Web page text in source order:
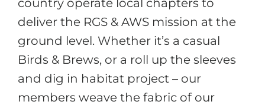
country operate local chapters to
deliver the RGS & AWS mission at the
ground level. Whether it’s a casual
Birds & Brews, or a roll up the sleeves
and dig in habitat project – our
members weave the fabric of our